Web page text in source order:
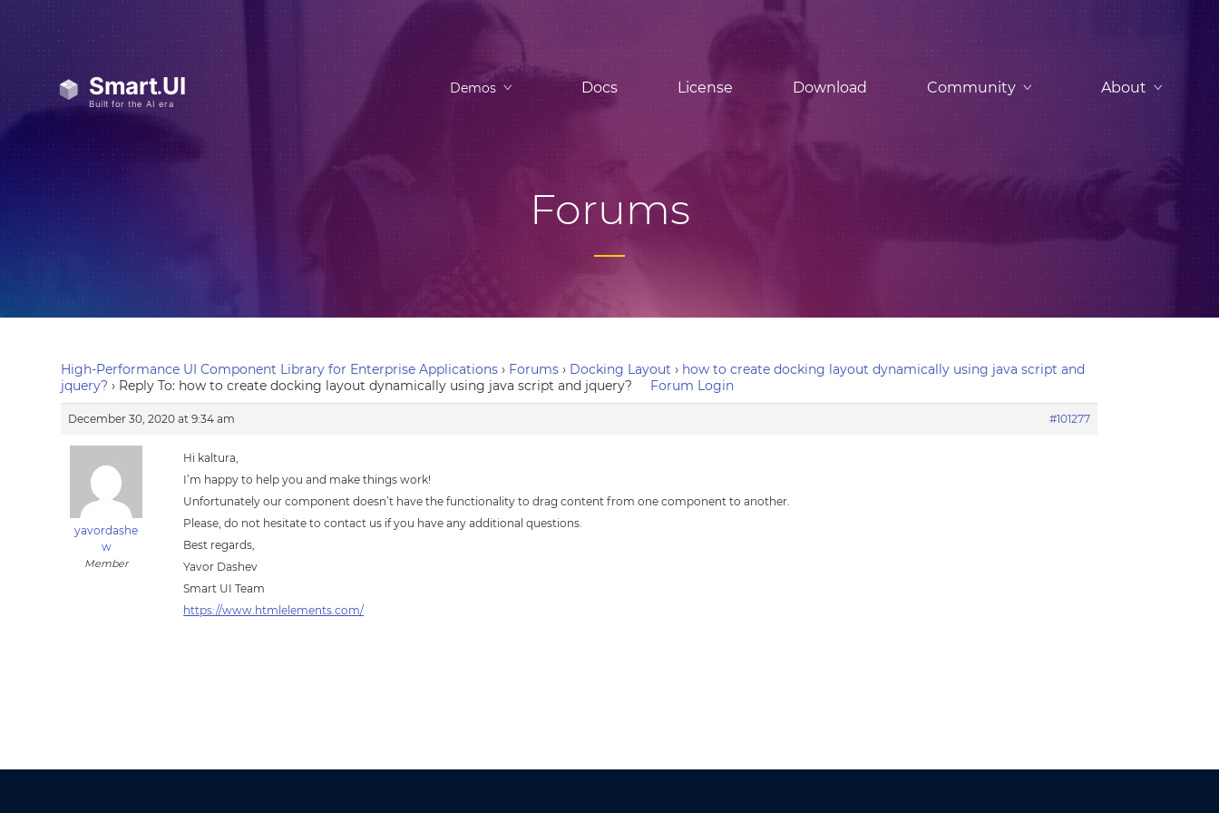
Demos Docs License Download Community About
Forums
High-Performance UI Component Library for Enterprise Applications › Forums › Docking Layout › how to create docking layout dynamically using java script and
jquery? › Reply To: how to create docking layout dynamically using java script and jquery? Forum Login
December 30, 2020 at 9:34 am #101277
yavordashe
w
Member
Hi kaltura,
I’m happy to help you and make things work!
Unfortunately our component doesn’t have the functionality to drag content from one component to another.
Please, do not hesitate to contact us if you have any additional questions.
Best regards,
Yavor Dashev
Smart UI Team
https://www.htmlelements.com/